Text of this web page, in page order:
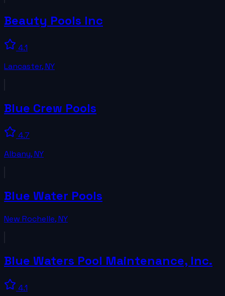
Beauty Pools Inc
4.1
Lancaster,NY
Blue Crew Pools
4.7
Albany,NY
Blue Water Pools
New Rochelle,NY
Blue Waters Pool Maintenance, Inc.
4.1